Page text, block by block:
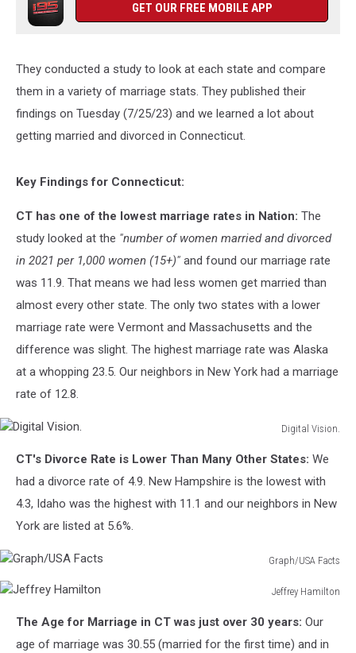
GET OUR FREE MOBILE APP
They conducted a study to look at each state and compare
them in a variety of marriage stats. They published their
findings on Tuesday (7/25/23) and we learned a lot about
getting married and divorced in Connecticut.
Key Findings for Connecticut:
CT has one of the lowest marriage rates in Nation: The
study looked at the "number of women married and divorced
in 2021 per 1,000 women (15+)" and found our marriage rate
was 11.9. That means we had less women get married than
almost every other state. The only two states with a lower
marriage rate were Vermont and Massachusetts and the
difference was slight. The highest marriage rate was Alaska
at a whopping 23.5. Our neighbors in New York had a marriage
rate of 12.8.
Digital Vision.
Vision.CT's Divorce Rate is Lower Than Many Other States: We
had a divorce rate of 4.9. New Hampshire is the lowest with
4.3, Idaho was the highest with 11.1 and our neighbors in New
York are listed at 5.6%.
Graph/USA Facts
Facts
Jeffrey Hamilton
Hamilton
The Age for Marriage in CT was just over 30 years: Our
age of marriage was 30.55 (married for the first time) and in